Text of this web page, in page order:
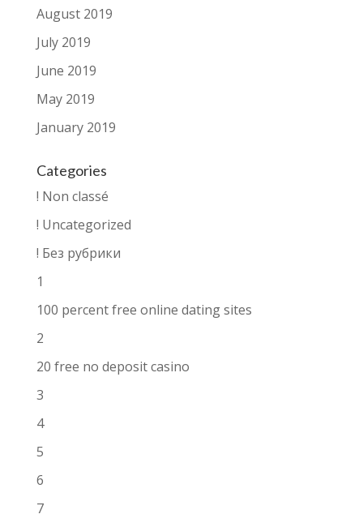
August 2019
July 2019
June 2019
May 2019
January 2019
Categories
! Non classé
! Uncategorized
! Без рубрики
1
100 percent free online dating sites
2
20 free no deposit casino
3
4
5
6
7